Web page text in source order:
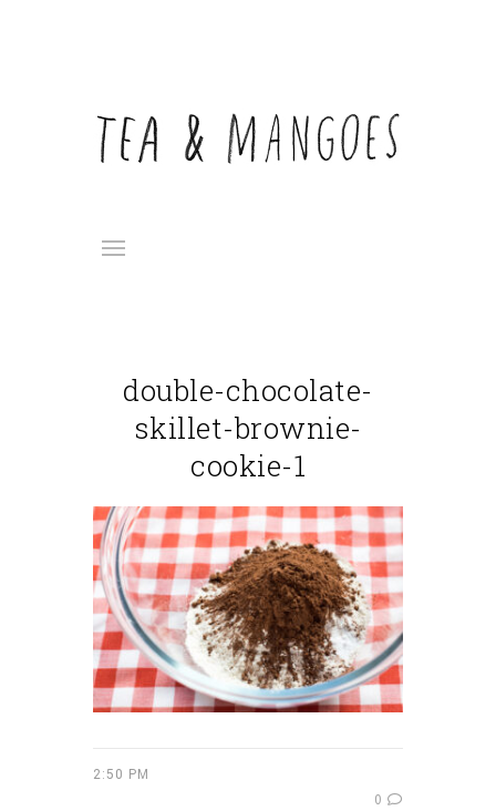
double-chocolate-
skillet-brownie-
cookie-1
2:50 PM
0